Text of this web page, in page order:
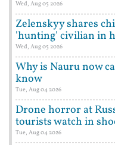
Wed, Aug 05 2026
Zelenskyy shares
'hunting' civilian in
Wed, Aug 05 2026
Why is Nauru now
know
Tue, Aug 04 2026
Drone horror at
tourists watch in
Tue, Aug 04 2026